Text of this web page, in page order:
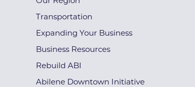
Transportation
Expanding Your Business
Business Resources
Rebuild ABI
Abilene Downtown Initiative